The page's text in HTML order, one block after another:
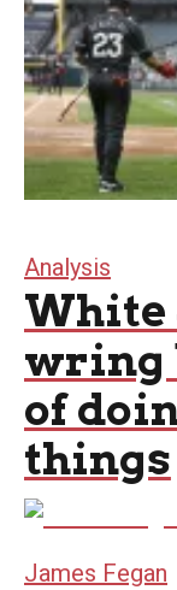
Analysis
White
wring
of
things
James Fegan